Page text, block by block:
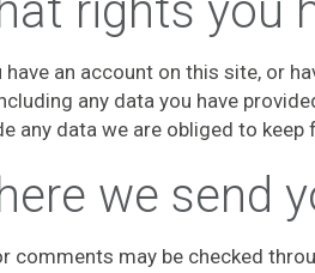
rights you
have an account on this site, or
any data you have
any data we are obliged to
we send
comments may be checked